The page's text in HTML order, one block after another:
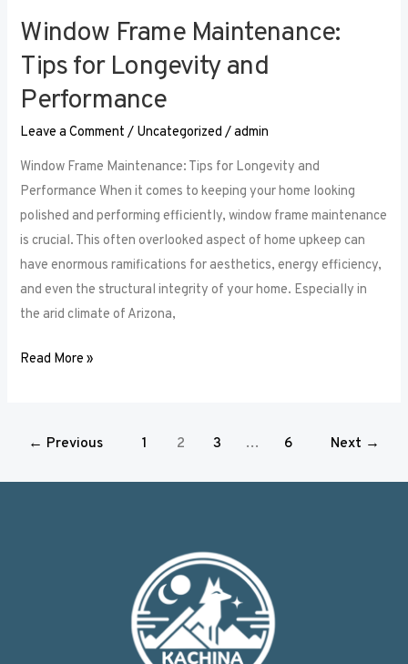
Window Frame Maintenance:
Tips for Longevity and
Performance
Leave a Comment / Uncategorized /admin
Window Frame Maintenance: Tips for Longevity and
Performance When it comes to keeping your home looking
polished and performing efficiently, window frame maintenance
is crucial. This often overlooked aspect of home upkeep can
have enormous ramifications for aesthetics, energy efficiency,
and even the structural integrity of your home. Especially in
the arid climate of Arizona,
Read More »
← Previous 1 2 3 … 6 Next →